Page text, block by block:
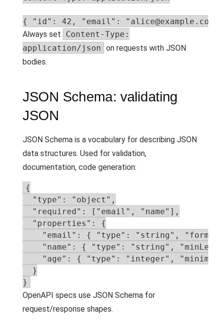
{ "id": 42, "email":
Always set
Content-Type:
application/json on requests with JSON
bodies.
JSON Schema: validating
JSON
JSON Schema is a vocabulary for describing JSON
data structures. Used for validation,
documentation, code generation:
{
  "type": "object",
  "required": ["email", "name"],
  "properties": {
"email": { "type": "string",
"name": { "type": "string",
"age": { "type": "integer",
  }
}
OpenAPI specs use JSON Schema for
request/response shapes.